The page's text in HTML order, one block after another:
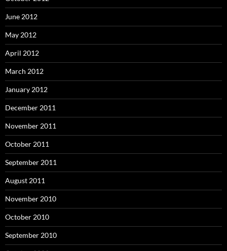
June 2012
May 2012
April 2012
March 2012
January 2012
December 2011
November 2011
October 2011
September 2011
August 2011
November 2010
October 2010
September 2010